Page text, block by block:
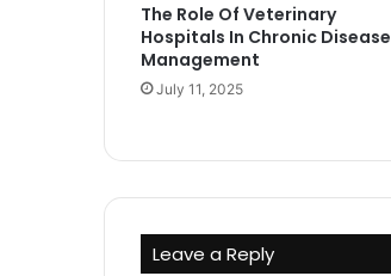
The Role Of Veterinary
Hospitals In Chronic Disease
Management
July 11, 2025
Leave a Reply